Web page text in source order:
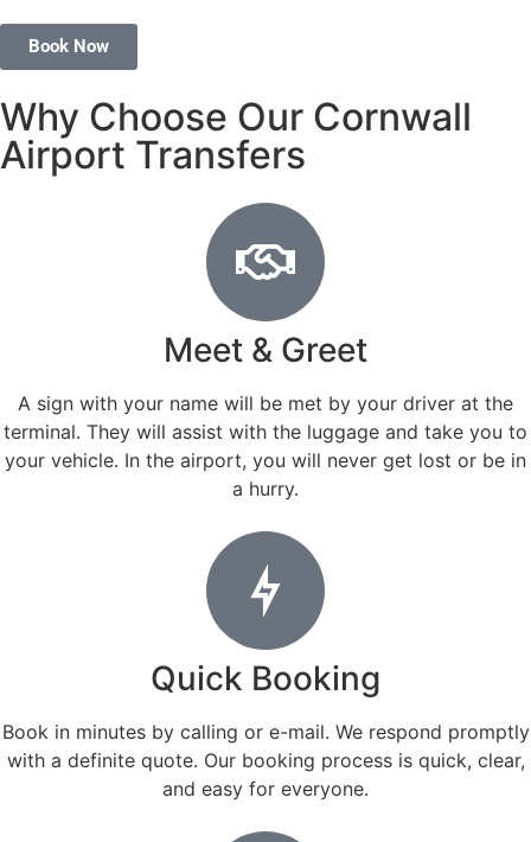
Book Now
Why Choose Our Cornwall
Airport Transfers
Meet & Greet
A sign with your name will be met by your driver at the
terminal. They will assist with the luggage and take you to
your vehicle. In the airport, you will never get lost or be in
a hurry.
Quick Booking
Book in minutes by calling or e-mail. We respond promptly
with a definite quote. Our booking process is quick, clear,
and easy for everyone.